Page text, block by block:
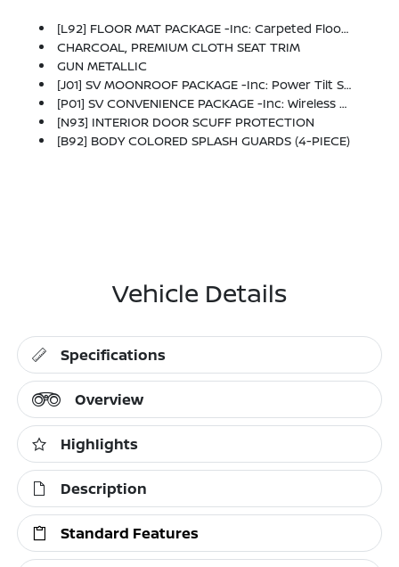
[L92] FLOOR MAT PACKAGE -inc: Carpeted Floor Mats And Carpeted Trunk Mat
CHARCOAL, PREMIUM CLOTH SEAT TRIM
GUN METALLIC
[J01] SV MOONROOF PACKAGE -inc: Power Tilt Sliding Sunroof W/Manual Sunshade
[P01] SV CONVENIENCE PACKAGE -inc: Wireless Charging For Personal Devices, 6 Speakers, Heated Front Seats, Heated Exterior Mirrors, LED Turn Signals, I-Key W/Approach Unlock All + Walk Away Lock, Ambient Lighting, Auto Diming Inside Mirror, Heated Steering Wheel, Synthetic Leather Steering Wheel, Visor DR/AS W/LED Light, Soft Knee Pad
[N93] INTERIOR DOOR SCUFF PROTECTION
[B92] BODY COLORED SPLASH GUARDS (4-PIECE)
Vehicle Details
Specifications
Overview
Highlights
Description
Standard Features